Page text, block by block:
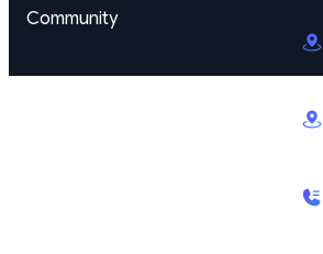
Community